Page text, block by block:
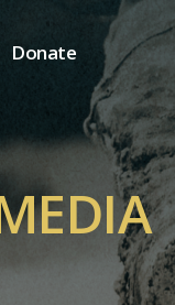
Donate
One-time donation
Regular donation
MemberShip